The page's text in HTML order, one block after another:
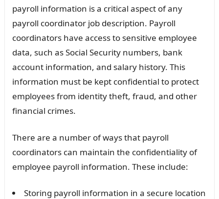
payroll information is a critical aspect of any
payroll coordinator job description. Payroll
coordinators have access to sensitive employee
data, such as Social Security numbers, bank
account information, and salary history. This
information must be kept confidential to protect
employees from identity theft, fraud, and other
financial crimes.
There are a number of ways that payroll
coordinators can maintain the confidentiality of
employee payroll information. These include:
Storing payroll information in a secure location